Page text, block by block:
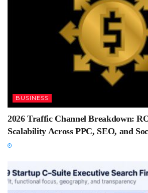
BUSINESS
2026 Traffic Channel Breakdown:
Scalability Across PPC, SEO, and